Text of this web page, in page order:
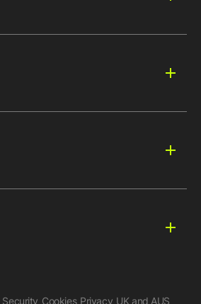
Security Cookies Privacy UK and AUS